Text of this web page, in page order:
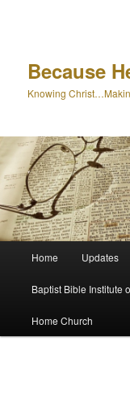
Because
Knowing
Home Updates
Baptist Bible Institute
Home Church